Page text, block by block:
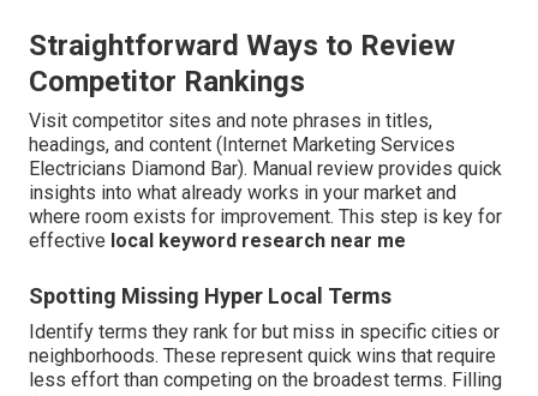
Straightforward Ways to Review
Competitor Rankings
Visit competitor sites and note phrases in titles,
headings, and content (Internet Marketing Services
Electricians Diamond Bar). Manual review provides quick
insights into what already works in your market and
where room exists for improvement. This step is key for
effective local keyword research near me
Spotting Missing Hyper Local Terms
Identify terms they rank for but miss in specific cities or
neighborhoods. These represent quick wins that require
less effort than competing on the broadest terms. Filling